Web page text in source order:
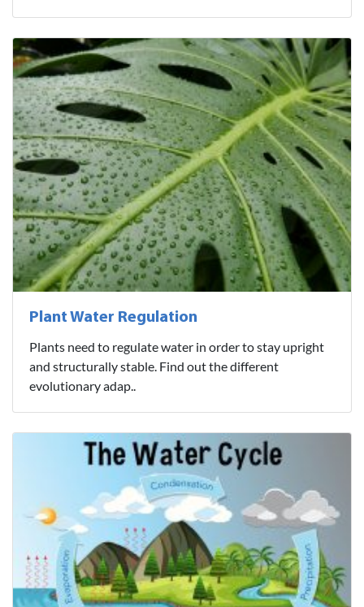
Plant Water Regulation
Plants need to regulate water in order to stay upright
and structurally stable. Find out the different
evolutionary adap..